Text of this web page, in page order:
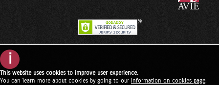
i
This website uses cookies to improve user experience.
You can learn more about cookies by going to our information on cookies page